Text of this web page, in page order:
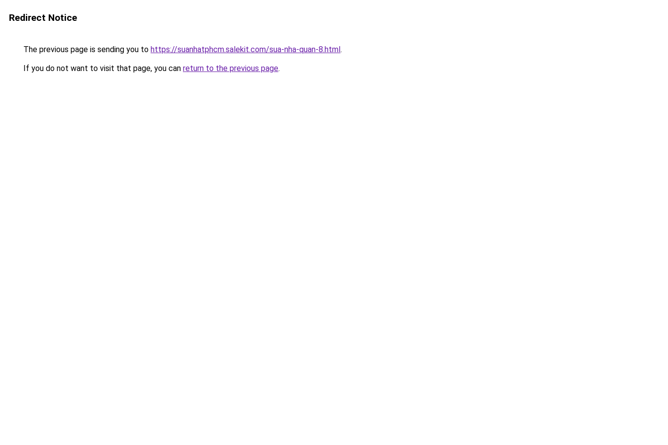
Redirect Notice
The previous page is sending you to https://suanhatphcm.salekit.com/sua-nha-quan-8.html.
If you do not want to visit that page, you can return to the previous page.